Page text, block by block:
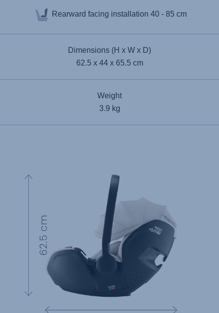
Rearward facing installation 40 - 85 cm
Dimensions (H x W x D)
62.5 x 44 x 65.5 cm
Weight
3.9 kg